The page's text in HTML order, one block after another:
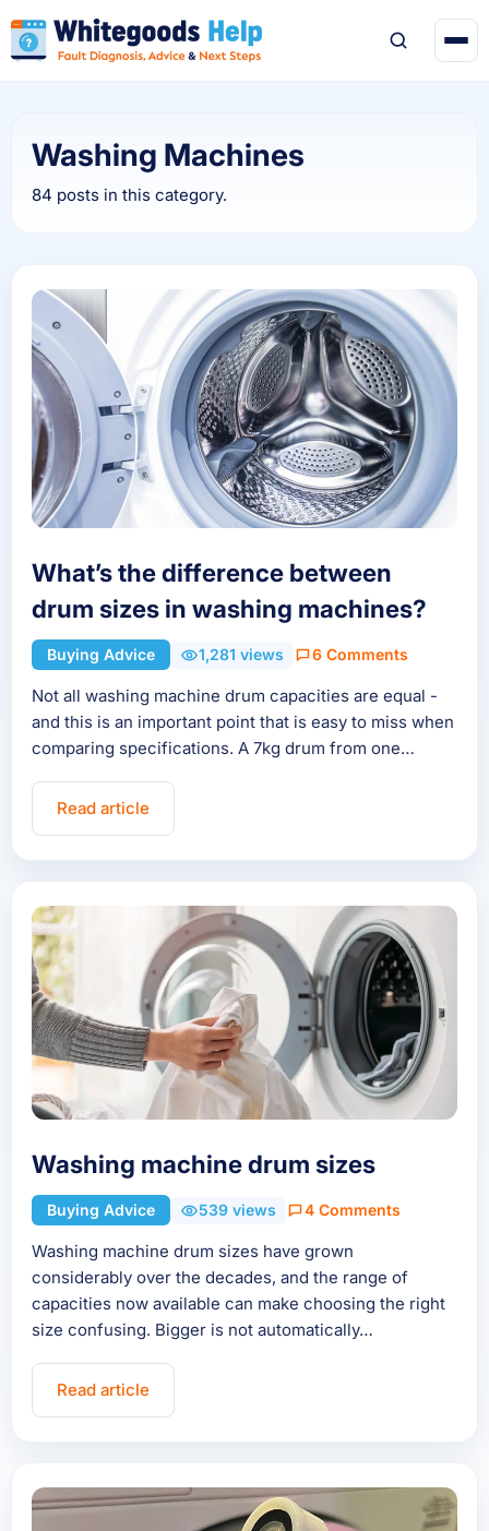
Washing Machines
84 posts in this category.
What’s the difference between
drum sizes in washing machines?
Buying Advice 1,281 views 6 Comments
Not all washing machine drum capacities are equal -
and this is an important point that is easy to miss when
comparing specifications. A 7kg drum from one…
Read article
Washing machine drum sizes
Buying Advice 539 views 4 Comments
Washing machine drum sizes have grown
considerably over the decades, and the range of
capacities now available can make choosing the right
size confusing. Bigger is not automatically…
Read article